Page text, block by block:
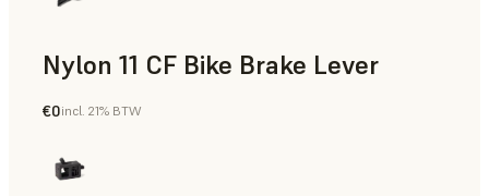
Nylon 11 CF Bike Brake Lever
SLS Powder
€0incl. 21% BTW